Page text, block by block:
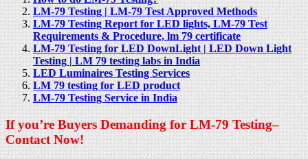
LM-79 Testing | LM-79 Test Approved Methods
LM-79 Testing Report for LED lights, LM-79 Test
Requirements & Procedure, lm 79 certificate
LM-79 Testing for LED DownLight | LED Down Light
Testing | LM 79 testing labs in India
LED Luminaires Testing Services
LM 79 testing for LED product
LM-79 Testing Service in India
If you’re Buyers Demanding for LM-79 Testing–
Contact Now!